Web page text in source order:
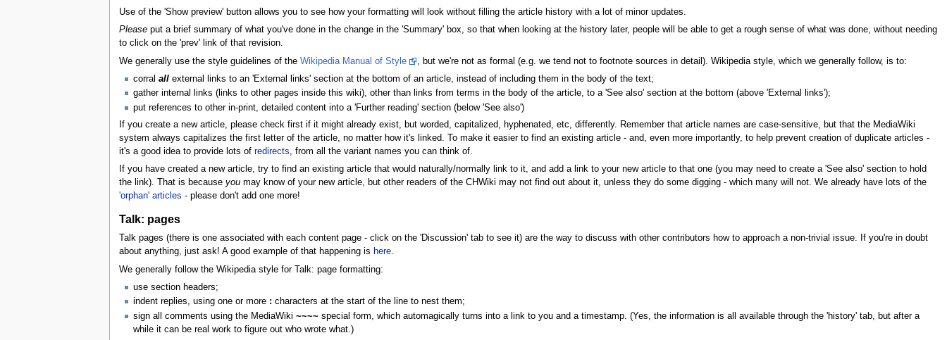
Use of the 'Show preview' button allows you to see how your formatting will look without filling the article history with a lot of minor updates.
Pleaseput a brief summary of what you've done in the change in the 'Summary' box, so that when looking at the history later, people will be able to get a rough sense of what was done, without needing
to click on the 'prev' link of that revision.
We generally use the style guidelines of the Wikipedia Manual of Style
, but we're not as formal (e.g. we tend not to footnote sources in detail). Wikipedia style, which we generally follow, is to:
corral allexternal links to an 'External links' section at the bottom of an article, instead of including them in the body of the text;
gather internal links (links to other pages inside this wiki), other than links from terms in the body of the article, to a 'See also' section at the bottom (above 'External links');
put references to other in-print, detailed content into a 'Further reading' section (below 'See also')
If you create a new article, please check first if it might already exist, but worded, capitalized, hyphenated, etc, differently. Remember that article names are case-sensitive, but that the MediaWiki
system always capitalizes the first letter of the article, no matter how it's linked. To make it easier to find an existing article - and, even more importantly, to help prevent creation of duplicate articles -
it's a good idea to provide lots of redirects , from all the variant names you can think of.
If you have created a new article, try to find an existing article that would naturally/normally link to it, and add a link to your new article to that one (you may need to create a 'See also' section to hold
the link). That is because youmay know of your new article, but other readers of the CHWiki may not find out about it, unless they do some digging - which many will not. We already have lots of the
'orphan' articles - please don't add one more!
Talk: pages
Talk pages (there is one associated with each content page - click on the 'Discussion' tab to see it) are the way to discuss with other contributors how to approach a non-trivial issue. If you're in doubt
about anything, just ask! A good example of that happening is here.
We generally follow the Wikipedia style for Talk: page formatting:
use section headers;
indent replies, using one or more : characters at the start of the line to nest them;
sign all comments using the MediaWiki ~~~~ special form, which automagically turns into a link to you and a timestamp. (Yes, the information is all available through the 'history' tab, but after a
while it can be real work to figure out who wrote what.)